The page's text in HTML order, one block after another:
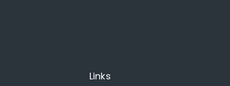
Links